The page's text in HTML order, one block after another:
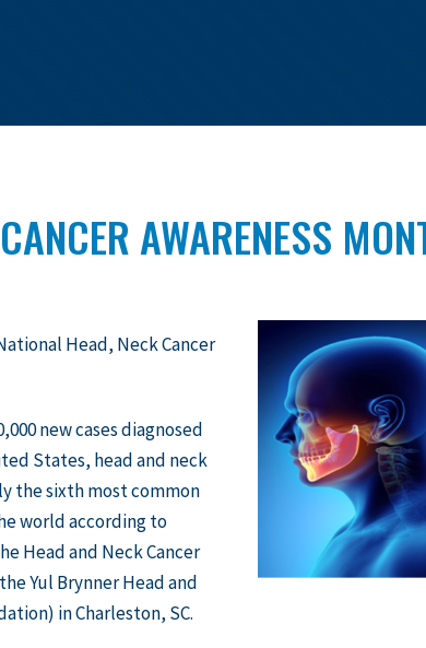
AWARENESS
Head, Neck Cancer
new cases diagnosed
States, head and neck
the sixth most common
world according to
Head and Neck Cancer
Yul Brynner Head and
in Charleston, SC.